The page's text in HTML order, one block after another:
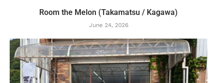
Room the Melon (Takamatsu / Kagawa)
June 24, 2026